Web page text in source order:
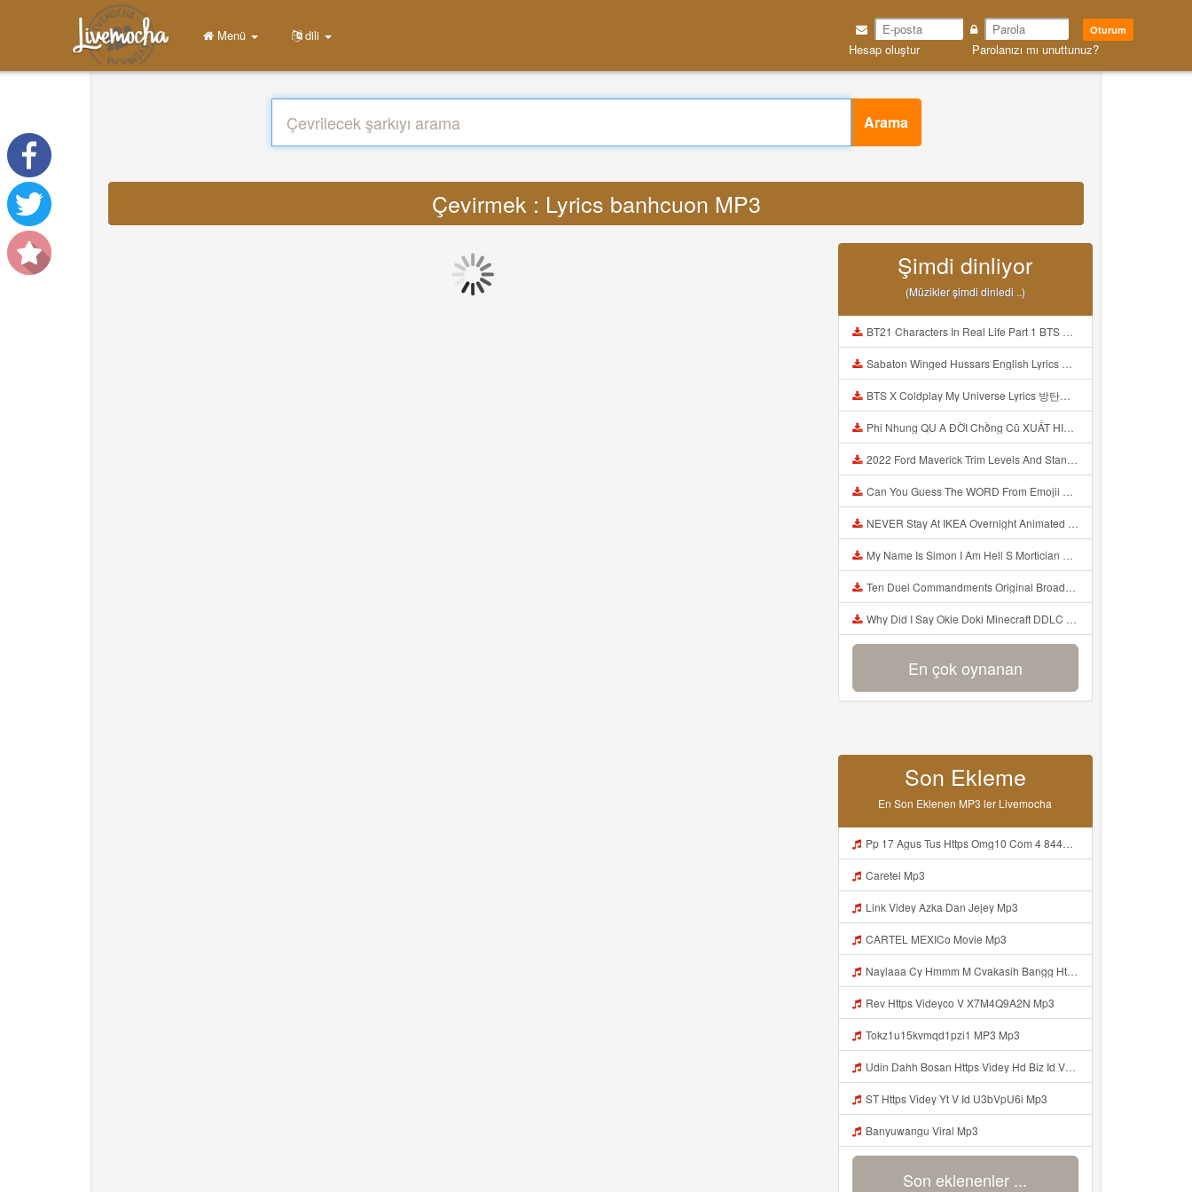
Oturum
Hesap oluştur Parolanızı mı unuttunuz?
Menü dili
Arama
Çevirmek : Lyrics banhcuon MP3
Şimdi dinliyor
(Müzikler şimdi dinledi ..)
BT21 Characters In Real Life Part 1 BTS AND BT21 방탄소년단 BT21 BT21아가들은 아빠조아 따라쟁이들 BTS Vs BT21 Mp3
Sabaton Winged Hussars English Lyrics Mp3
BTS X Coldplay My Universe Lyrics 방탄소년단 콜드플레이 My Universe 가사 Color Coded Lyrics Han Rom Eng Mp3
Phi Nhung QU A ĐỜI Chồng Cũ XUẤT HIỆN Khóc Hối Hận Vì Làm Điều KHỦNG KHIẾP Với Cô Mp3
2022 Ford Maverick Trim Levels And Standard Features Explained Mp3
Can You Guess The WORD From Emojii COMPOUND WORD EMOJII CHALLENGE 90 PEOPLE FAIL Guess Mp3
NEVER Stay At IKEA Overnight Animated SCP 3008 Horror Story Mp3
My Name Is Simon I Am Hell S Mortician And I Am Going To Kill God Creepypasta Mp3
Ten Duel Commandments Original Broadway Cast Of Hamilton Lyrics Mp3
Why Did I Say Okie Doki Minecraft DDLC Animated Music Video Song By The Stupendium Mp3
En çok oynanan
Son Ekleme
En Son Eklenen MP3 ler Livemocha
Pp 17 Agus Tus Https Omg10 Com 4 8446402 Mp3
Caretel Mp3
Link Videy Azka Dan Jejey Mp3
CARTEL MEXICo Movie Mp3
Naylaaa Cy Hmmm M Cvakasih Bangg Https Videey Dpoyn Cfd ᅠ ᅠ ᅠ ᅠ ᅠ ᅠ ᅠ ᅠ ᅠ ᅠ ᅠ ᅠ ᅠ ᅠ ᅠ ᅠ ᅠ ᅠ ᅠ ᅠ ᅠ ᅠ ᅠ ᅠ ᅠ ᅠ ᅠ ᅠ ᅠ ᅠ ᅠ ᅠ ᅠ ᅠ ᅠ ᅠ ᅠ ᅠ ᅠ ᅠ ᅠ ᅠ ᅠ ᅠ Pp P ᅠ P ᅠ ᅠ Viral Banyuwangi Mp3
Rev Https Videyco V X7M4Q9A2N Mp3
Tokz1u15kvmqd1pzi1 MP3 Mp3
Udin Dahh Bosan Https Videy Hd Biz Id V4v0ovt Mp3
ST Https Videy Yt V Id U3bVpU6i Mp3
Banyuwangu Viral Mp3
Son eklenenler ...